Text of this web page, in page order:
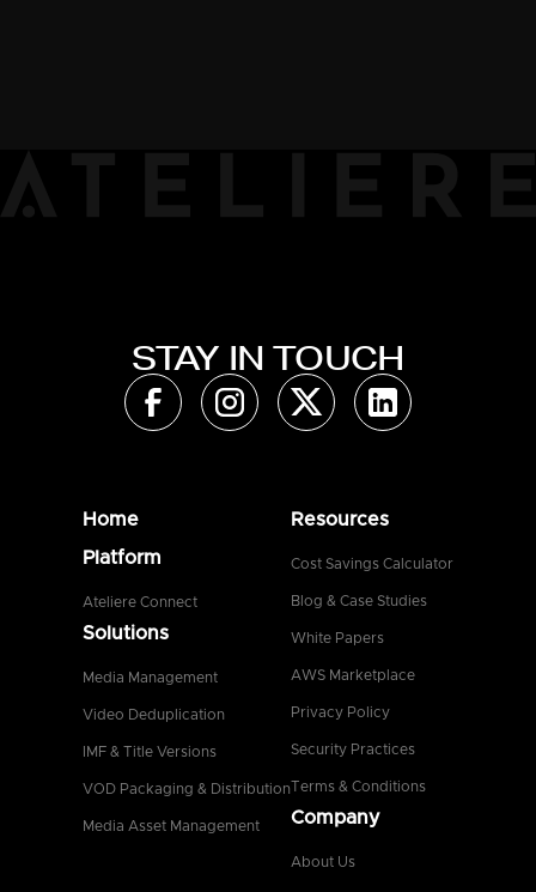
STAY IN TOUCH
Home
Platform
Ateliere Connect
Solutions
Media Management
Video Deduplication
IMF & Title Versions
VOD Packaging & Distribution
Media Asset Management
Resources
Cost Savings Calculator
Blog & Case Studies
White Papers
AWS Marketplace
Privacy Policy
Security Practices
Terms & Conditions
Company
About Us